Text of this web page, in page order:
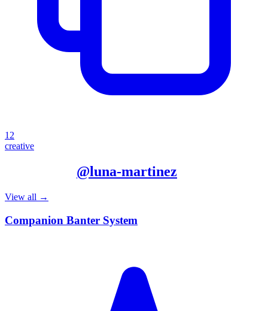
12
creative
@luna-martinez
View all →
Companion Banter System